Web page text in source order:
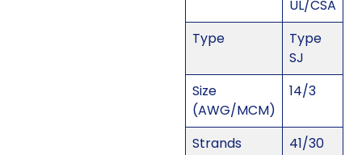
UL/CSA
Type
Type
SJ
Size
(AWG/MCM)
14/3
Strands
41/30